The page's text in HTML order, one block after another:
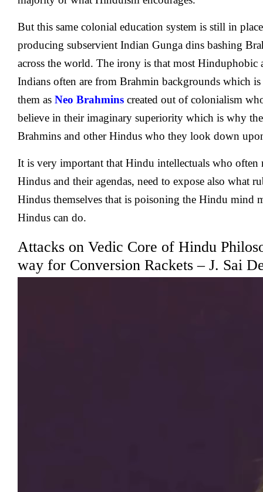
But this same colonial education system is still in
producing subservient Indian Gunga dins bashing
across the world. The irony is that most Hinduphobic
Indians often are from Brahmin backgrounds which is
them as Neo Brahmins created out of colonialism
believe in their imaginary superiority which is why
Brahmins and other Hindus who they look down
It is very important that Hindu intellectuals who often
Hindus and their agendas, need to expose also what
Hindus themselves that is poisoning the Hindu mind
Hindus can do.
Attacks on Vedic Core of Hindu
way for Conversion Rackets – J. Sai